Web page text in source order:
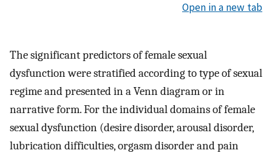
Open in a new tab
The significant predictors of female sexual
dysfunction were stratified according to type of sexual
regime and presented in a Venn diagram or in
narrative form. For the individual domains of female
sexual dysfunction (desire disorder, arousal disorder,
lubrication difficulties, orgasm disorder and pain